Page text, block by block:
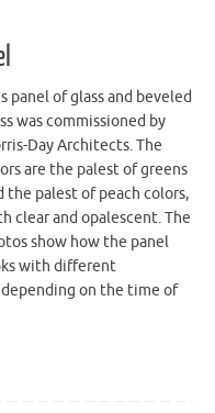
panel of glass and beveled
was commissioned by
Day Architects. The
are the palest of greens
the palest of peach colors,
clear and opalescent. The
show how the panel
with different
on the time of